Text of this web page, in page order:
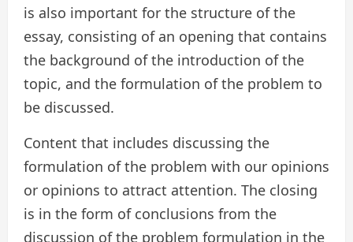
is also important for the structure of the
essay, consisting of an opening that contains
the background of the introduction of the
topic, and the formulation of the problem to
be discussed.
Content that includes discussing the
formulation of the problem with our opinions
or opinions to attract attention. The closing
is in the form of conclusions from the
discussion of the problem formulation in the